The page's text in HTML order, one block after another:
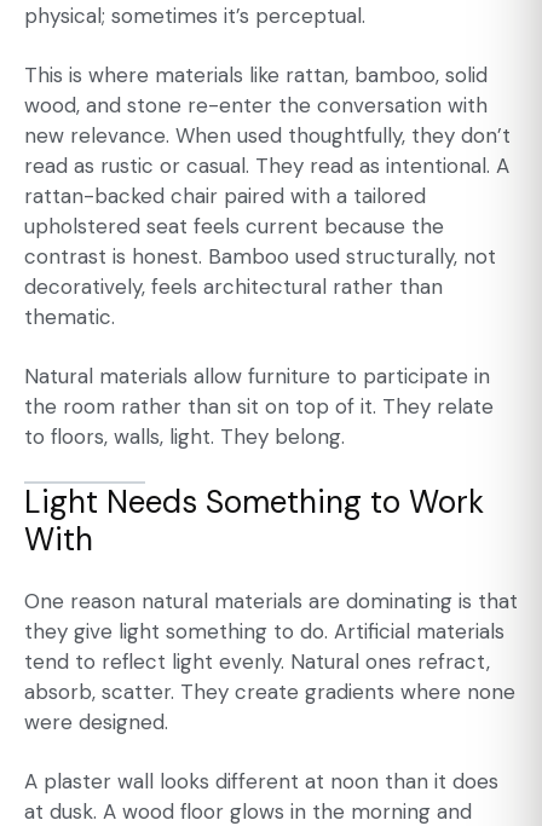
physical; sometimes it’s perceptual.
This is where materials like rattan, bamboo, solid
wood, and stone re-enter the conversation with
new relevance. When used thoughtfully, they don’t
read as rustic or casual. They read as intentional. A
rattan-backed chair paired with a tailored
upholstered seat feels current because the
contrast is honest. Bamboo used structurally, not
decoratively, feels architectural rather than
thematic.
Natural materials allow furniture to participate in
the room rather than sit on top of it. They relate
to floors, walls, light. They belong.
Light Needs Something to Work
With
One reason natural materials are dominating is that
they give light something to do. Artificial materials
tend to reflect light evenly. Natural ones refract,
absorb, scatter. They create gradients where none
were designed.
A plaster wall looks different at noon than it does
at dusk. A wood floor glows in the morning and